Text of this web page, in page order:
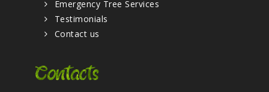
Emergency Tree Services
Testimonials
Contact us
Contacts